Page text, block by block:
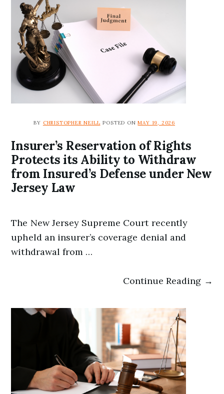
BY CHRISTOPHER NEILL POSTED ONMAY 19, 2026
Insurer’s Reservation of Rights
Protects its Ability to Withdraw
from Insured’s Defense under New
Jersey Law
The New Jersey Supreme Court recently
upheld an insurer’s coverage denial and
withdrawal from …
Continue Reading →